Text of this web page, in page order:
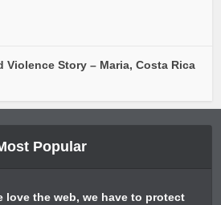
Violence Story – Maria, Costa Rica
Popular
love the web, we have to protect